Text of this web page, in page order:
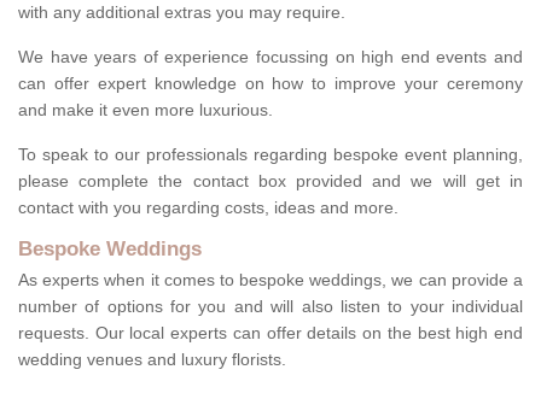
with any additional extras you may require.
We have years of experience focussing on high end events and
can offer expert knowledge on how to improve your ceremony
and make it even more luxurious.
To speak to our professionals regarding bespoke event planning,
please complete the contact box provided and we will get in
contact with you regarding costs, ideas and more.
Bespoke Weddings
As experts when it comes to bespoke weddings, we can provide a
number of options for you and will also listen to your individual
requests. Our local experts can offer details on the best high end
wedding venues and luxury florists.